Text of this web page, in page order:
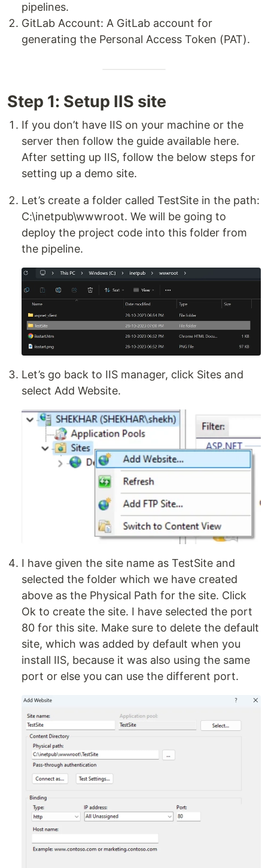
pipelines.
GitLab Account: A GitLab account for
generating the Personal Access Token (PAT).
Step 1: Setup IIS site
If you don’t have IIS on your machine or the
server then follow the guide available here.
After setting up IIS, follow the below steps for
setting up a demo site.
Let’s create a folder called TestSite in the path:
C:\inetpub\wwwroot. We will be going to
deploy the project code into this folder from
the pipeline.
Let’s go back to IIS manager, click Sites and
select Add Website.
I have given the site name as TestSite and
selected the folder which we have created
above as the Physical Path for the site. Click
Ok to create the site. I have selected the port
80 for this site. Make sure to delete the default
site, which was added by default when you
install IIS, because it was also using the same
port or else you can use the different port.